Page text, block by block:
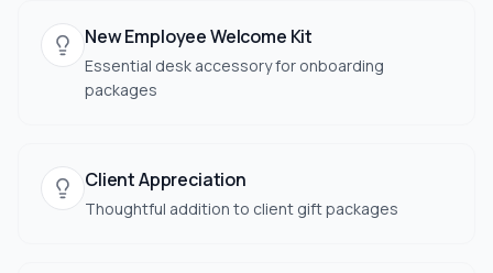
New Employee Welcome Kit
Essential desk accessory for onboarding
packages
Client Appreciation
Thoughtful addition to client gift packages